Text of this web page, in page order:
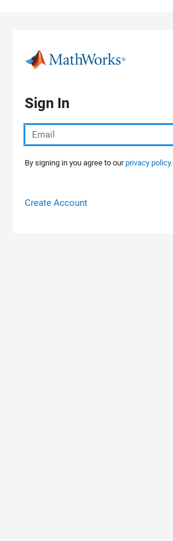
Sign In
By signing in you agree to ourprivacy policy.
Create Account